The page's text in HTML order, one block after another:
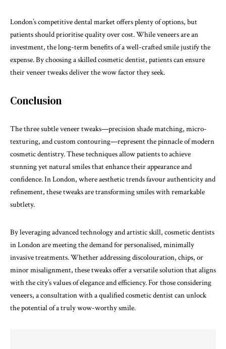
London’s competitive dental market offers plenty of options, but
patients should prioritise quality over cost. While veneers are an
investment, the long-term benefits of a well-crafted smile justify the
expense. By choosing a skilled cosmetic dentist, patients can ensure
their veneer tweaks deliver the wow factor they seek.
Conclusion
The three subtle veneer tweaks—precision shade matching, micro-
texturing, and custom contouring—represent the pinnacle of modern
cosmetic dentistry. These techniques allow patients to achieve
stunning yet natural smiles that enhance their appearance and
confidence. In London, where aesthetic trends favour authenticity and
refinement, these tweaks are transforming smiles with remarkable
subtlety.
By leveraging advanced technology and artistic skill, cosmetic dentists
in London are meeting the demand for personalised, minimally
invasive treatments. Whether addressing discolouration, chips, or
minor misalignment, these tweaks offer a versatile solution that aligns
with the city’s values of elegance and efficiency. For those considering
veneers, a consultation with a qualified cosmetic dentist can unlock
the potential of a truly wow-worthy smile.